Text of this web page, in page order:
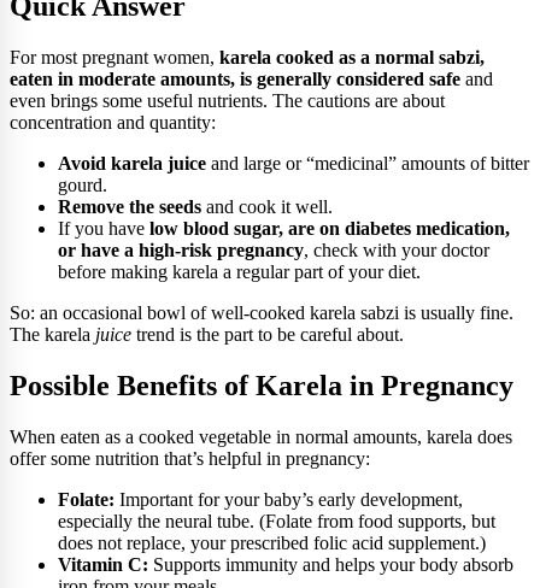
For most pregnant women, karela cooked as a normal sabzi,
eaten in moderate amounts, is generally considered safe and
even brings some useful nutrients. The cautions are about
concentration and quantity:
Avoid karela juice and large or “medicinal” amounts of bitter
gourd.
Remove the seeds and cook it well.
If you have low blood sugar, are on diabetes medication,
or have a high-risk pregnancy, check with your doctor
before making karela a regular part of your diet.
So: an occasional bowl of well-cooked karela sabzi is usually fine.
The karela juice trend is the part to be careful about.
Possible Benefits of Karela in Pregnancy
When eaten as a cooked vegetable in normal amounts, karela does
offer some nutrition that’s helpful in pregnancy:
Folate: Important for your baby’s early development,
especially the neural tube. (Folate from food supports, but
does not replace, your prescribed folic acid supplement.)
Vitamin C: Supports immunity and helps your body absorb